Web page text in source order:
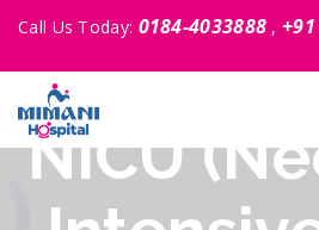
Call Us Today: 0184-4033888 ,
NICU